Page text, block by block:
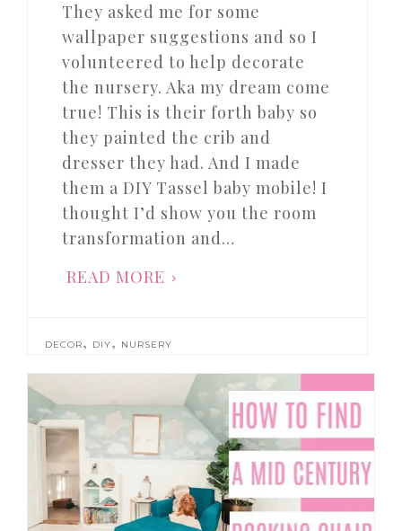
They asked me for some
wallpaper suggestions and so I
volunteered to help decorate
the nursery. Aka my dream come
true! This is their forth baby so
they painted the crib and
dresser they had. And I made
them a DIY Tassel baby mobile! I
thought I’d show you the room
transformation and…
READ MORE
DECOR, DIY, NURSERY